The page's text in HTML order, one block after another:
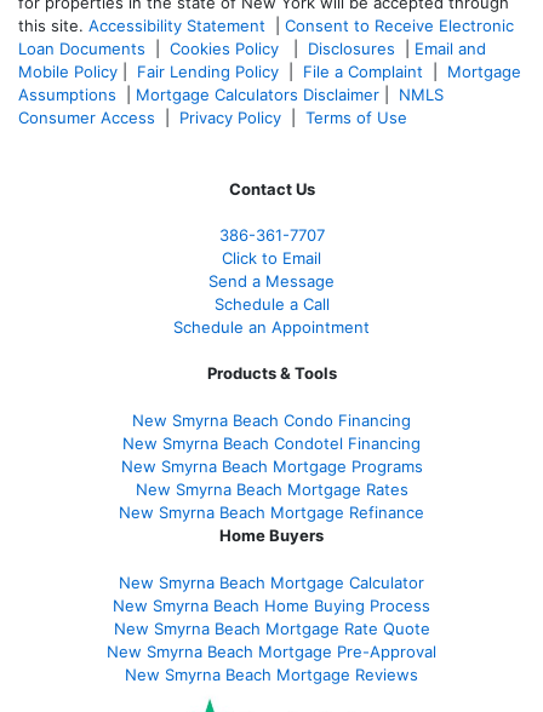
this site. Accessibility Statement
Consent to Receive Electronic
Loan Documents
Cookies Policy Disclosures
Email and
Mobile Policy
Fair Lending Policy File a Complaint
Mortgage
Assumptions
Mortgage Calculators Disclaimer
NMLS
Consumer Access
Privacy Policy Terms of Use
Contact Us
386-361-7707
Click to Email
Send a Message
Schedule a Call
Schedule an Appointment
Products & Tools
New Smyrna Beach Condo Financing
New Smyrna Beach Condotel Financing
New Smyrna Beach Mortgage Programs
New Smyrna Beach Mortgage Rates
New Smyrna Beach Mortgage Refinance
Home Buyers
New Smyrna Beach Mortgage Calculator
New Smyrna Beach Home Buying Process
New Smyrna Beach Mortgage Rate Quote
New Smyrna Beach Mortgage Pre-Approval
New Smyrna Beach Mortgage Reviews